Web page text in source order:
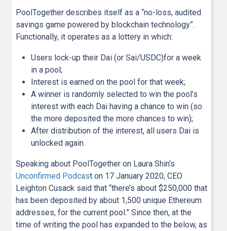
PoolTogether describes itself as a “no-loss, audited
savings game powered by blockchain technology”.
Functionally, it operates as a lottery in which:
Users lock-up their Dai (or Sai/USDC)for a week
in a pool;
Interest is earned on the pool for that week;
A winner is randomly selected to win the pool’s
interest with each Dai having a chance to win (so
the more deposited the more chances to win);
After distribution of the interest, all users Dai is
unlocked again.
Speaking about PoolTogether on Laura Shin’s
Unconfirmed Podcast on 17 January 2020, CEO
Leighton Cusack said that “there’s about $250,000 that
has been deposited by about 1,500 unique Ethereum
addresses, for the current pool.” Since then, at the
time of writing the pool has expanded to the below, as